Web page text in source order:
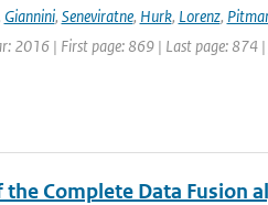
Giannini, Seneviratne, Hurk, Lorenz,
2016 | First page: 869 | Last page: 874 |
Complete Data Fusion